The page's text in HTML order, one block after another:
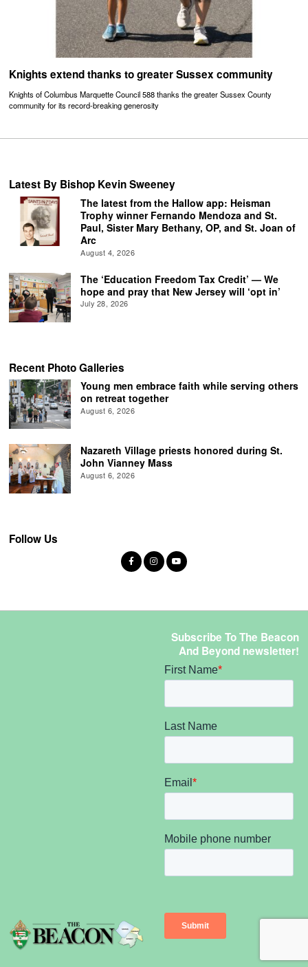
Knights extend thanks to greater Sussex community
Knights of Columbus Marquette Council 588 thanks the greater Sussex County
community for its record-breaking generosity
Latest By Bishop Kevin Sweeney
The latest from the Hallow app: Heisman
Trophy winner Fernando Mendoza and St.
Paul, Sister Mary Bethany, OP, and St. Joan of
Arc
August 4, 2026
The ‘Education Freedom Tax Credit’ — We
hope and pray that New Jersey will ‘opt in’
July 28, 2026
Recent Photo Galleries
Young men embrace faith while serving others
on retreat together
August 6, 2026
Nazareth Village priests honored during St.
John Vianney Mass
August 6, 2026
Follow Us
Subscribe To The Beacon
And Beyond newsletter!